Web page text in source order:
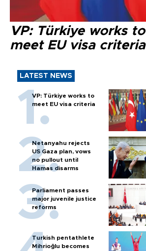
VP: Türkiye works to
meet EU visa criteria
LATEST NEWS
VP: Türkiye works to
meet EU visa criteria
Netanyahu rejects
US Gaza plan, vows
no pullout until
Hamas disarms
Parliament passes
major juvenile justice
reforms
Turkish pentathlete
Mihrioğlu becomes